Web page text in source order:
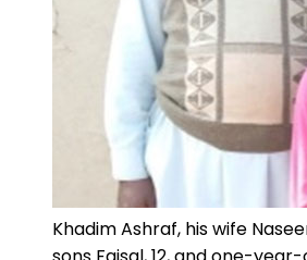
Khadim Ashraf, his wife